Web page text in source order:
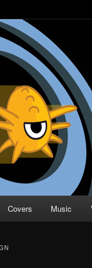
| Comic
Direction
Covers Music